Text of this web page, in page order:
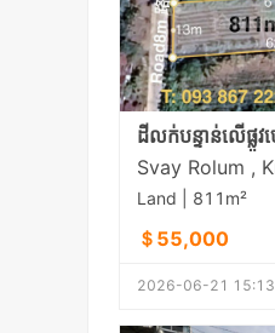
Land | 811m²
＄55,000
2026-06-21 15:13